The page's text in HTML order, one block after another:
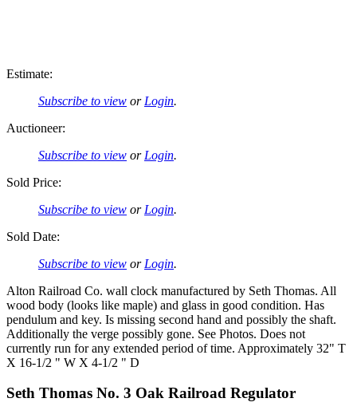
Estimate:
Subscribe to view or Login.
Auctioneer:
Subscribe to view or Login.
Sold Price:
Subscribe to view or Login.
Sold Date:
Subscribe to view or Login.
Alton Railroad Co. wall clock manufactured by Seth Thomas. All
wood body (looks like maple) and glass in good condition. Has
pendulum and key. Is missing second hand and possibly the shaft.
Additionally the verge possibly gone. See Photos. Does not
currently run for any extended period of time. Approximately 32" T
X 16-1/2 " W X 4-1/2 " D
Seth Thomas No. 3 Oak Railroad Regulator